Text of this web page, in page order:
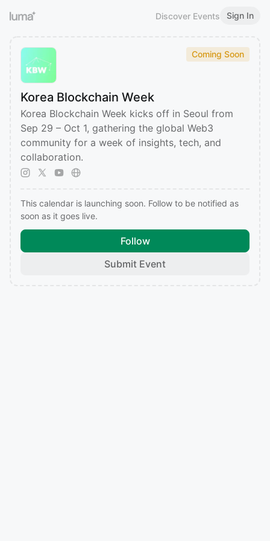
Discover Events Sign In
Coming Soon
Korea Blockchain Week
Korea Blockchain Week kicks off in Seoul from
Sep 29 – Oct 1, gathering the global Web3
community for a week of insights, tech, and
collaboration.
This calendar is launching soon. Follow to be notified as
soon as it goes live.
Follow
Submit Event